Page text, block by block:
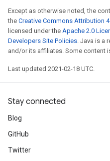
Except as otherwise noted, the
the Creative Commons Attribution
licensed under the Apache 2.0
Developers Site Policies. Java is a
and/or its affiliates. Some content
Last updated 2021-02-18 UTC.
Stay connected
Blog
GitHub
Twitter